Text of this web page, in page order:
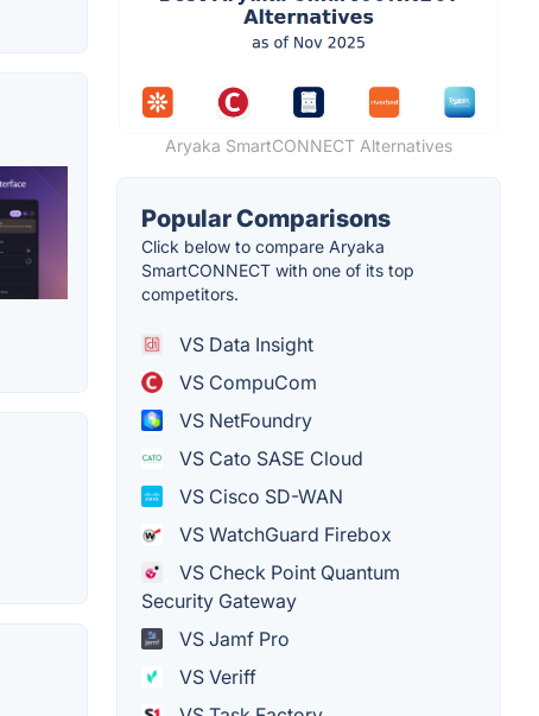
Aryaka SmartCONNECT Alternatives
Popular Comparisons
Click below to compare Aryaka
SmartCONNECT with one of its top
competitors.
VS Data Insight
VS CompuCom
VS NetFoundry
VS Cato SASE Cloud
VS Cisco SD-WAN
VS WatchGuard Firebox
VS Check Point Quantum
Security Gateway
VS Jamf Pro
VS Veriff